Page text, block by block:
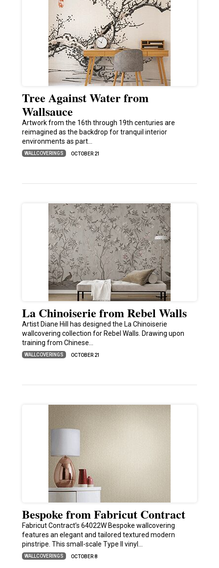
Tree Against Water from
Wallsauce
Artwork from the 16th through 19th centuries are
reimagined as the backdrop for tranquil interior
environments as part…
WALLCOVERINGS OCTOBER 21
La Chinoiserie from Rebel Walls
Artist Diane Hill has designed the La Chinoiserie
wallcovering collection for Rebel Walls. Drawing upon
training from Chinese…
WALLCOVERINGS OCTOBER 21
Bespoke from Fabricut Contract
Fabricut Contract’s 64022W Bespoke wallcovering
features an elegant and tailored textured modern
pinstripe. This small-scale Type II vinyl…
WALLCOVERINGS OCTOBER 8